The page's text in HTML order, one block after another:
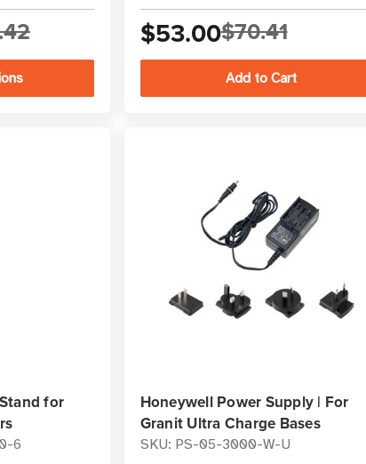
$53.00$70.41
for
6
Honeywell Power Supply | For
Granit Ultra Charge Bases
SKU: PS-05-3000-W-U